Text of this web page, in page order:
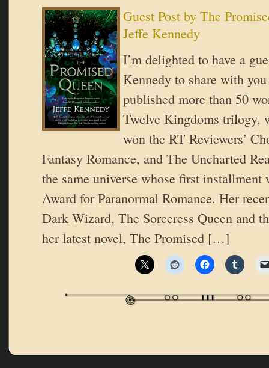
Guest Post by The
Jeffe Kennedy
I’m delighted to have a
Kennedy to share with
published more than 50
Twelve Kingdoms trilogy,
won the RT Reviewers’
Fantasy Romance, and The Uncharted
the same universe whose first
Award for Paranormal Romance. Her
Dark Wizard, The Sorceress Queen and
her latest novel, The Promised […]